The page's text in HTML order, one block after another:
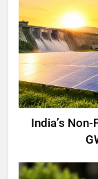
India’s